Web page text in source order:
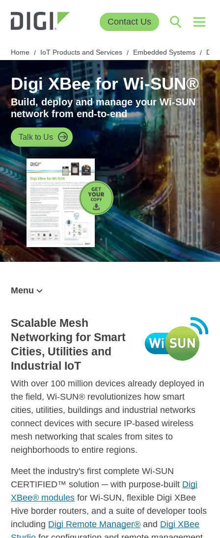
Contact Us
Home / IoT Products and Services / Embedded Systems / Digi
Digi XBee for Wi-SUN®
Build, deploy and manage your Wi-SUN
network from end-to-end
Talk to Us
Menu
Solution Overview
Talk to Us
Applications
Border Routers
Management
Scalable Mesh
Networking for Smart
Cities, Utilities and
Industrial IoT
With over 100 million devices already deployed in
the field, Wi-SUN® revolutionizes how smart
cities, utilities, buildings and industrial networks
connect devices with secure IP-based wireless
mesh networking that scales from sites to
neighborhoods to entire regions.
Meet the industry's first complete Wi-SUN
CERTIFIED™ solution ─ with purpose-built Digi
XBee® modules for Wi-SUN, flexible Digi XBee
Hive border routers, and a suite of developer tools
including Digi Remote Manager® and Digi XBee